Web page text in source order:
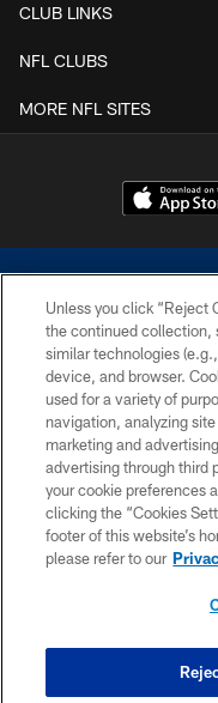
CLUB LINKS
NFL CLUBS
MORE NFL SITES
©2026 Dallas Cowboys. All
without permission of
Cheerleaders will not
Unless you click “Reject
the continued collection,
similar technologies
device, and browser.
used for a variety of
navigation, analyzing
marketing and
advertising through third
your cookie preferences
clicking the “Cookies
footer of this website’s
please refer to our